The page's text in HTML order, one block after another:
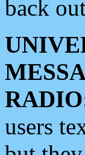
back
users